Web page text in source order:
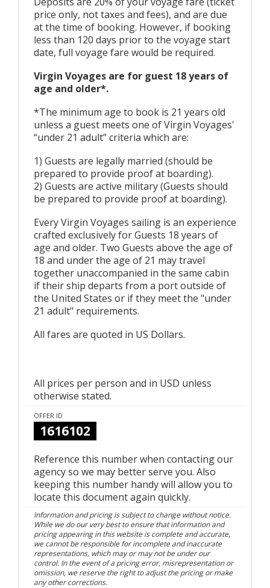
price only, not taxes and fees), and are due
at the time of booking. However, if booking
less than 120 days prior to the voyage start
date, full voyage fare would be required.
Virgin Voyages are for guest 18 years of
age and older*.
*The minimum age to book is 21 years old
unless a guest meets one of Virgin Voyages'
“under 21 adult” criteria which are:
1) Guests are legally married (should be
prepared to provide proof at boarding).
2) Guests are active military (Guests should
be prepared to provide proof at boarding).
Every Virgin Voyages sailing is an experience
crafted exclusively for Guests 18 years of
age and older. Two Guests above the age of
18 and under the age of 21 may travel
together unaccompanied in the same cabin
if their ship departs from a port outside of
the United States or if they meet the "under
21 adult" requirements.
All fares are quoted in US Dollars.
All prices per person and in USD unless
otherwise stated.
OFFER ID
1616102
Reference this number when contacting our
agency so we may better serve you. Also
keeping this number handy will allow you to
locate this document again quickly.
Information and pricing is subject to change without notice.
While we do our very best to ensure that information and
pricing appearing in this website is complete and accurate,
we cannot be responsible for incomplete and inaccurate
representations, which may or may not be under our
control. In the event of a pricing error, misrepresentation or
omission, we reserve the right to adjust the pricing or make
any other corrections.